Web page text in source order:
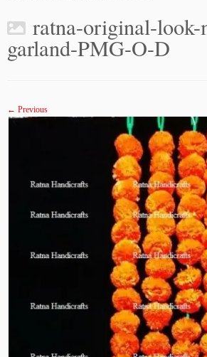
ratna-original-
garland-PMG-O-D
← Previous